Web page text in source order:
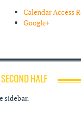
Calendar Access
Google+
HALF
sidebar.